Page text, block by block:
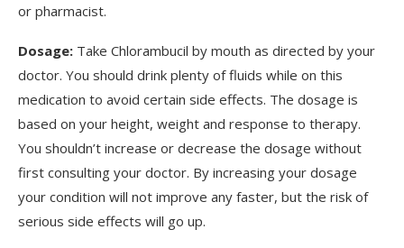
or pharmacist.
Dosage: Take Chlorambucil by mouth as directed by your
doctor. You should drink plenty of fluids while on this
medication to avoid certain side effects. The dosage is
based on your height, weight and response to therapy.
You shouldn’t increase or decrease the dosage without
first consulting your doctor. By increasing your dosage
your condition will not improve any faster, but the risk of
serious side effects will go up.